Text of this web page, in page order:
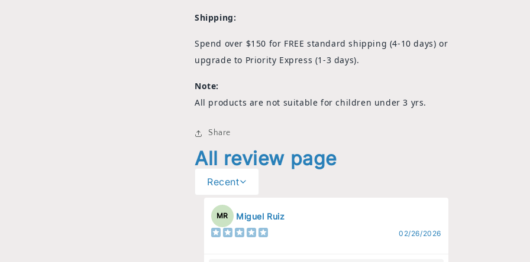
Shipping:
Spend over $150 for FREE standard shipping (4-10 days) or
upgrade to Priority Express (1-3 days).
Note:
All products are not suitable for children under 3 yrs.
Share
All review page
Recent
MR Miguel Ruiz
02/26/2026